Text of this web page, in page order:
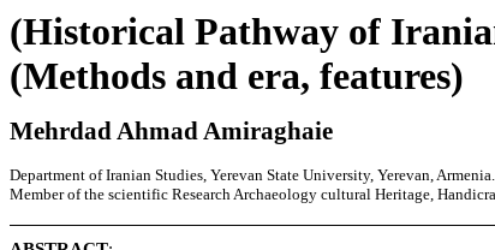
(Historical Pathway of
(Methods and era, features)
Mehrdad Ahmad Amiraghaie
Department of Iranian Studies, Yerevan State University, Yerevan, Armenia.
Member of the scientific Research Archaeology cultural Heritage,